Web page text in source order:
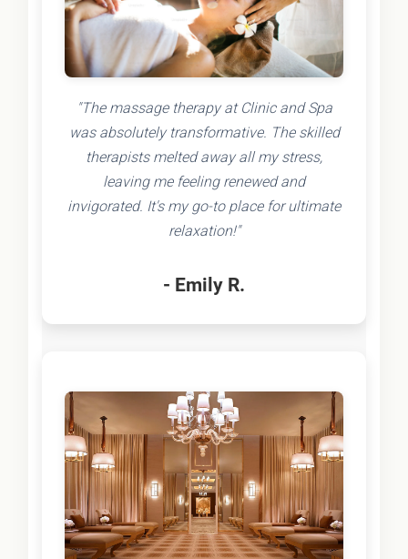
"The massage therapy at Clinic and Spa
was absolutely transformative. The skilled
therapists melted away all my stress,
leaving me feeling renewed and
invigorated. It's my go-to place for ultimate
relaxation!"
- Emily R.